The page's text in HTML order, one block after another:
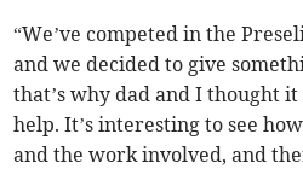
“We’ve competed in the
and we decided to give
that’s why dad and I thought
help. It’s interesting to see
and the work involved, and